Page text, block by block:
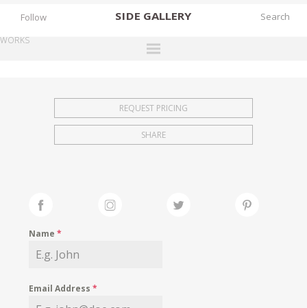
SIDE GALLERY
EXHIBITIONS
FAIRS
MY WISHLIST
Follow
WORKS
REQUEST PRICING
SHARE
Name*
Email Address*